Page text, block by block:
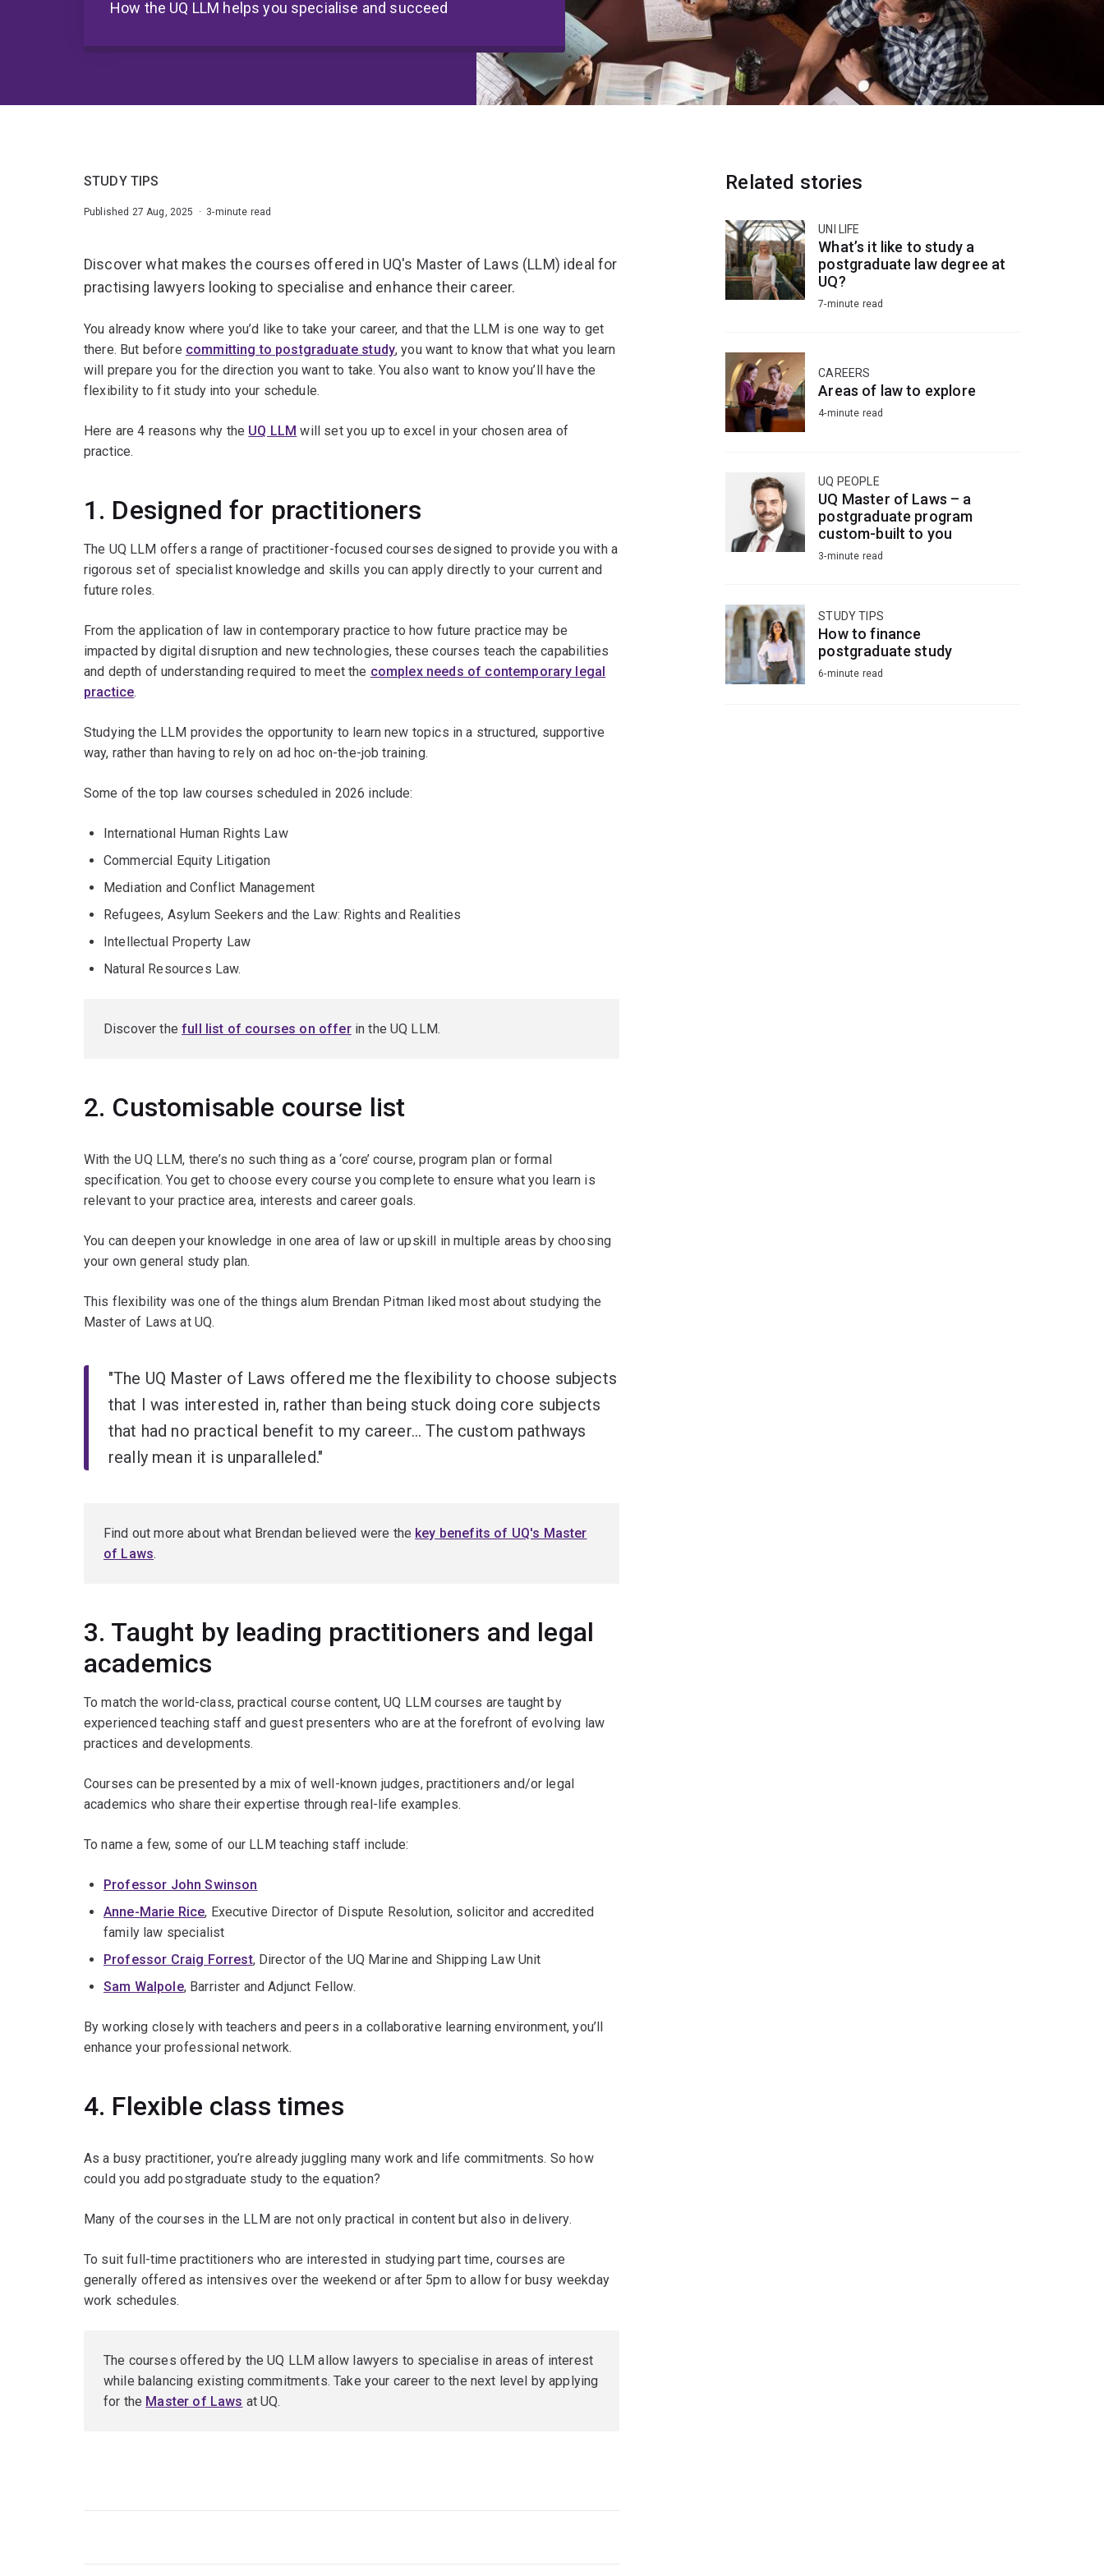
How the UQ LLM helps you specialise and succeed
STUDY TIPS
Published 27 Aug, 2025 · 3-minute read
Discover what makes the courses offered in UQ's Master of Laws (LLM) ideal for
practising lawyers looking to specialise and enhance their career.
You already know where you’d like to take your career, and that the LLM is one way to get
there. But before committing to postgraduate study, you want to know that what you learn
will prepare you for the direction you want to take. You also want to know you’ll have the
flexibility to fit study into your schedule.
Here are 4 reasons why the UQ LLM will set you up to excel in your chosen area of
practice.
1. Designed for practitioners
The UQ LLM offers a range of practitioner-focused courses designed to provide you with a
rigorous set of specialist knowledge and skills you can apply directly to your current and
future roles.
From the application of law in contemporary practice to how future practice may be
impacted by digital disruption and new technologies, these courses teach the capabilities
and depth of understanding required to meet the complex needs of contemporary legal
practice.
Studying the LLM provides the opportunity to learn new topics in a structured, supportive
way, rather than having to rely on ad hoc on-the-job training.
Some of the top law courses scheduled in 2026 include:
International Human Rights Law
Commercial Equity Litigation
Mediation and Conflict Management
Refugees, Asylum Seekers and the Law: Rights and Realities
Intellectual Property Law
Natural Resources Law.
Discover thefull list of courses on offerin the UQ LLM.
2. Customisable course list
With the UQ LLM, there’s no such thing as a ‘core’ course, program plan or formal
specification. You get to choose every course you complete to ensure what you learn is
relevant to your practice area, interests and career goals.
You can deepen your knowledge in one area of law or upskill in multiple areas by choosing
your own general study plan.
This flexibility was one of the things alum Brendan Pitman liked most about studying the
Master of Laws at UQ.
"The UQ Master of Laws offered me the flexibility to choose subjects
that I was interested in, rather than being stuck doing core subjects
that had no practical benefit to my career... The custom pathways
really mean it is unparalleled."
Find out more about what Brendan believed were the key benefits of UQ's Master
of Laws.
3. Taught by leading practitioners and legal
academics
To match the world-class, practical course content, UQ LLM courses are taught by
experienced teaching staff and guest presenters who are at the forefront of evolving law
practices and developments.
Courses can be presented by a mix of well-known judges, practitioners and/or legal
academics who share their expertise through real-life examples.
To name a few, some of our LLM teaching staff include:
Professor John Swinson
Anne-Marie Rice, Executive Director of Dispute Resolution, solicitor and accredited
family law specialist
Professor Craig Forrest, Director of the UQ Marine and Shipping Law Unit
Sam Walpole, Barrister and Adjunct Fellow.
By working closely with teachers and peers in a collaborative learning environment, you’ll
enhance your professional network.
4. Flexible class times
As a busy practitioner, you’re already juggling many work and life commitments. So how
could you add postgraduate study to the equation?
Many of the courses in the LLM are not only practical in content but also in delivery.
To suit full-time practitioners who are interested in studying part time, courses are
generally offered as intensives over the weekend or after 5pm to allow for busy weekday
work schedules.
The courses offered by the UQ LLM allow lawyers to specialise in areas of interest
while balancing existing commitments. Take your career to the next level by applying
for the Master of Laws at UQ.
Related stories
UNI LIFE
What’s it like to study a
postgraduate law degree at
UQ?
7-minute read
CAREERS
Areas of law to explore
4-minute read
UQ PEOPLE
UQ Master of Laws – a
postgraduate program
custom-built to you
3-minute read
STUDY TIPS
How to finance
postgraduate study
6-minute read